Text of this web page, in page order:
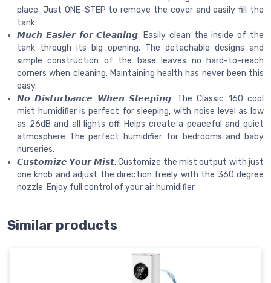
place. Just ONE-STEP to remove the cover and easily fill the
tank.
𝙈𝙪𝙘𝙝 𝙀𝙖𝙨𝙞𝙚𝙧 𝙛𝙤𝙧 𝘾𝙡𝙚𝙖𝙣𝙞𝙣𝙜: Easily clean the inside of the
tank through its big opening. The detachable designs and
simple construction of the base leaves no hard-to-reach
corners when cleaning. Maintaining health has never been this
easy.
𝙉𝙤 𝘿𝙞𝙨𝙩𝙪𝙧𝙗𝙖𝙣𝙘𝙚 𝙒𝙝𝙚𝙣 𝙎𝙡𝙚𝙚𝙥𝙞𝙣𝙜: The Classic 160 cool
mist humidifier is perfect for sleeping, with noise level as low
as 26dB and all lights off. Helps create a peaceful and quiet
atmosphere The perfect humidifier for bedrooms and baby
nurseries.
𝘾𝙪𝙨𝙩𝙤𝙢𝙞𝙯𝙚 𝙔𝙤𝙪𝙧 𝙈𝙞𝙨𝙩: Customize the mist output with just
one knob and adjust the direction freely with the 360 degree
nozzle. Enjoy full control of your air humidifier
Similar products